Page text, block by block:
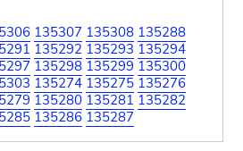
135307 135308 135288
135292 135293 135294
135298 135299 135300
135274 135275 135276
135280 135281 135282
135286 135287